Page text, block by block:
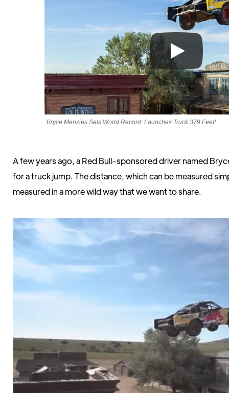
Bryce Menzies Sets World Record: Launches Truck 379 Feet!
A few years ago, a Red Bull-sponsored driver named
for a truck jump. The distance, which can be measured
measured in a more wild way that we want to share.